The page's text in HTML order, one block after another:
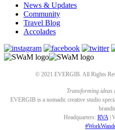
News & Updates
Community
Travel Blog
Accolades
© 2021 EVERGIB. All Rights
Transforming ideas
EVERGIB is a nomadic creative studio
Headquarters: RVA |